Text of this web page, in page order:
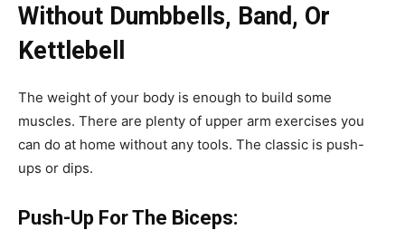
Without Dumbbells, Band, Or
Kettlebell
The weight of your body is enough to build some
muscles. There are plenty of upper arm exercises you
can do at home without any tools. The classic is push-
ups or dips.
Push-Up For The Biceps: